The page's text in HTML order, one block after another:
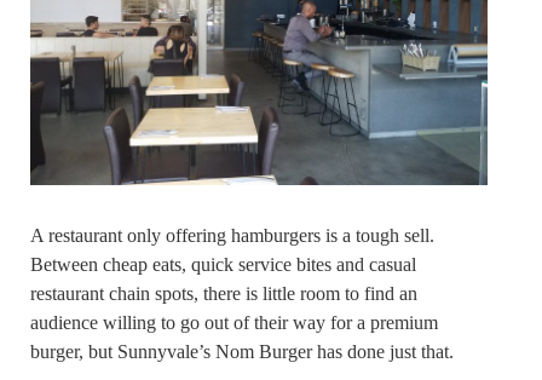
A restaurant only offering hamburgers is a tough sell.
Between cheap eats, quick service bites and casual
restaurant chain spots, there is little room to find an
audience willing to go out of their way for a premium
burger, but Sunnyvale’s Nom Burger has done just that.